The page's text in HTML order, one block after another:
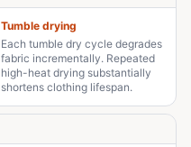
Tumble drying
Each tumble dry cycle degrades
fabric incrementally. Repeated
high-heat drying substantially
shortens clothing lifespan.